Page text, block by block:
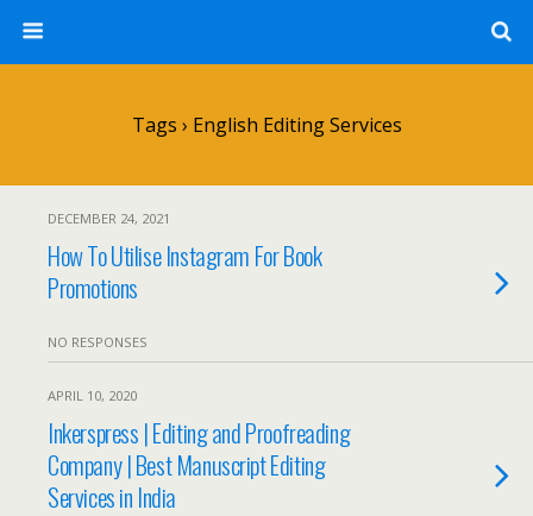
Tags › English Editing Services
DECEMBER 24, 2021
How To Utilise Instagram For Book
Promotions
NO RESPONSES
APRIL 10, 2020
Inkerspress | Editing and Proofreading
Company | Best Manuscript Editing
Services in India